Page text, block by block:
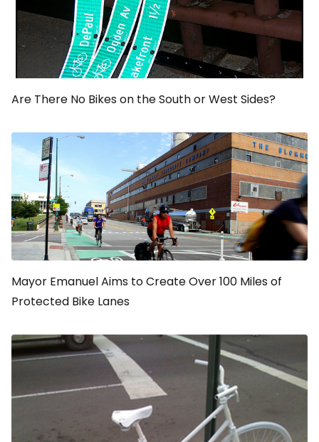
Are There No Bikes on the South or West Sides?
Mayor Emanuel Aims to Create Over 100 Miles of
Protected Bike Lanes